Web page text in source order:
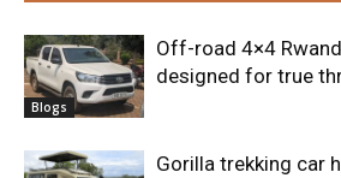
Blogs
Off-road 4×4
designed for true
Gorilla trekking car